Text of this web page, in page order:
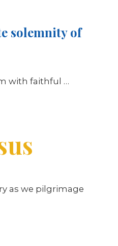
solemnity of
with faithful …
as we pilgrimage